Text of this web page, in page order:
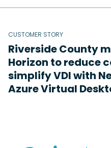
CUSTOMER STORY
Riverside County
Horizon to reduce
simplify VDI with
Azure Virtual